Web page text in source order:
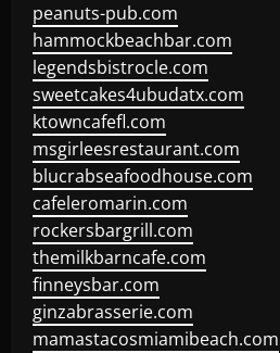
peanuts-pub.com
hammockbeachbar.com
legendsbistrocle.com
sweetcakes4ubudatx.com
ktowncafefl.com
msgirleesrestaurant.com
blucrabseafoodhouse.com
cafeleromarin.com
rockersbargrill.com
themilkbarncafe.com
finneysbar.com
ginzabrasserie.com
mamastacosmiamibeach.com